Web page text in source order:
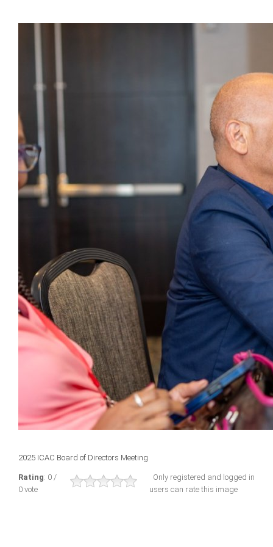
2025 ICAC Board of Directors Meeting
Rating: 0 /
0 vote
Only registered and logged in
users can rate this image